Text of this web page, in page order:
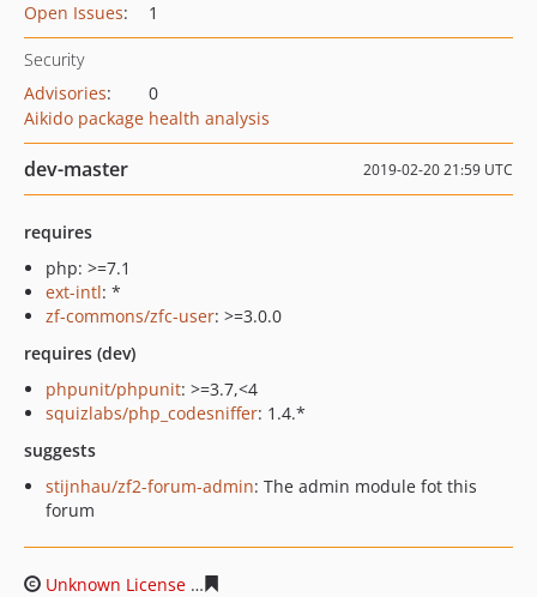
Open Issues: 1
Security
Advisories:
0
Aikido package health analysis
dev-master 2019-02-20 21:59 UTC
requires
php: >=7.1
ext-intl: *
zf-commons/zfc-user: >=3.0.0
requires (dev)
phpunit/phpunit: >=3.7,<4
squizlabs/php_codesniffer: 1.4.*
suggests
stijnhau/zf2-forum-admin: The admin module fot this
forum
Unknown License